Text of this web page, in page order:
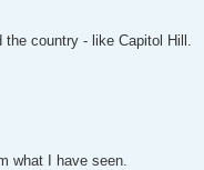
the country - like Capitol Hill.
what I have seen.